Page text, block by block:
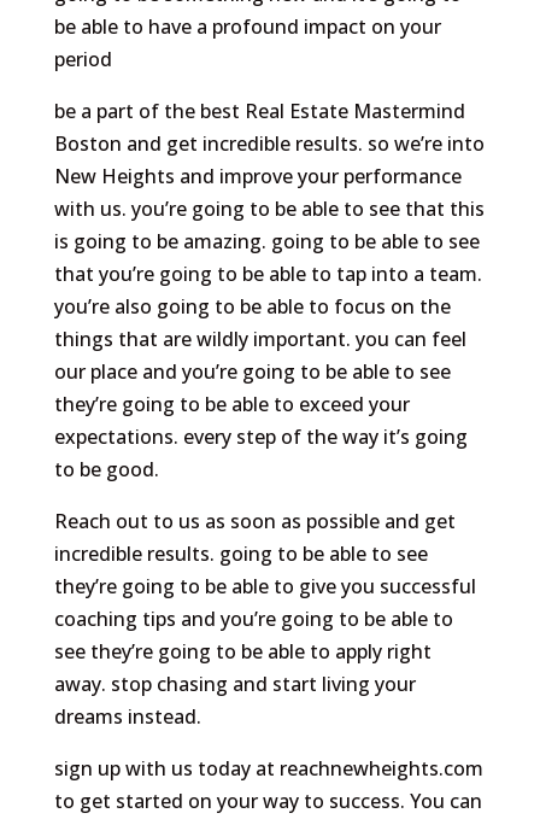
be able to have a profound impact on your
period
be a part of the best Real Estate Mastermind
Boston and get incredible results. so we’re into
New Heights and improve your performance
with us. you’re going to be able to see that this
is going to be amazing. going to be able to see
that you’re going to be able to tap into a team.
you’re also going to be able to focus on the
things that are wildly important. you can feel
our place and you’re going to be able to see
they’re going to be able to exceed your
expectations. every step of the way it’s going
to be good.
Reach out to us as soon as possible and get
incredible results. going to be able to see
they’re going to be able to give you successful
coaching tips and you’re going to be able to
see they’re going to be able to apply right
away. stop chasing and start living your
dreams instead.
sign up with us today at reachnewheights.com
to get started on your way to success. You can